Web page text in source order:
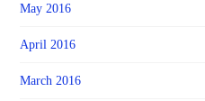
May 2016
April 2016
March 2016